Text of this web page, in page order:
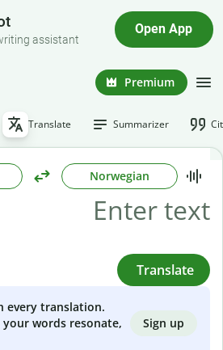
assistant
Open App
Premium
Translate Summarizer
Norwegian
Translate
every translation.
words resonate,
Sign up